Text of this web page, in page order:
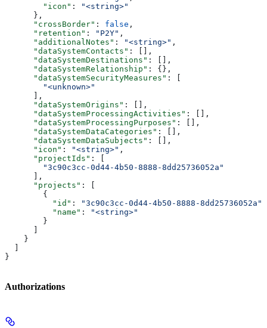
        "icon"
:
"<string>"
      },
      "crossBorder"
: false ,
      "retention"
: "P2Y" ,
      "additionalNotes"
: "<string>" ,
      "dataSystemContacts"
: [],
      "dataSystemDestinations"
: [],
      "dataSystemRelationship"
: {},
      "dataSystemSecurityMeasures"
: [
        "<unknown>"
      ],
      "dataSystemOrigins"
: [],
      "dataSystemProcessingActivities"
: [],
      "dataSystemProcessingPurposes"
: [],
      "dataSystemDataCategories"
: [],
      "dataSystemDataSubjects"
: [],
      "icon"
: "<string>" ,
      "projectIds"
: [
        "3c90c3cc-0d44-4b50-8888-8dd25736052a"
      ],
      "projects"
: [
        {
          "id"
: "3c90c3cc-0d44-4b50-8888-8dd25736052a"
          "name"
:
"<string>"
        }
    }
}
Authorizations